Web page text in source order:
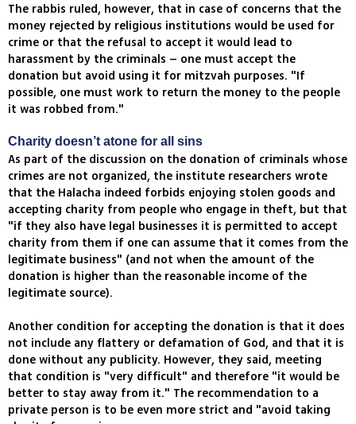
The rabbis ruled, however, that in case of concerns that the
money rejected by religious institutions would be used for
crime or that the refusal to accept it would lead to
harassment by the criminals – one must accept the
donation but avoid using it for mitzvah purposes. "If
possible, one must work to return the money to the people
it was robbed from."
Charity doesn’t atone for all sins
As part of the discussion on the donation of criminals whose
crimes are not organized, the institute researchers wrote
that the Halacha indeed forbids enjoying stolen goods and
accepting charity from people who engage in theft, but that
"if they also have legal businesses it is permitted to accept
charity from them if one can assume that it comes from the
legitimate business" (and not when the amount of the
donation is higher than the reasonable income of the
legitimate source).
Another condition for accepting the donation is that it does
not include any flattery or defamation of God, and that it is
done without any publicity. However, they said, meeting
that condition is "very difficult" and therefore "it would be
better to stay away from it." The recommendation to a
private person is to be even more strict and "avoid taking